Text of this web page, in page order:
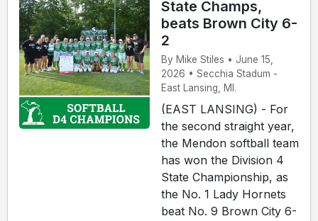
State Champs,
beats Brown City 6-
2
By Mike Stiles • June 15,
2026 • Secchia Stadum -
East Lansing, MI.
(EAST LANSING) - For
the second straight year,
the Mendon softball team
has won the Division 4
State Championship, as
the No. 1 Lady Hornets
beat No. 9 Brown City 6-